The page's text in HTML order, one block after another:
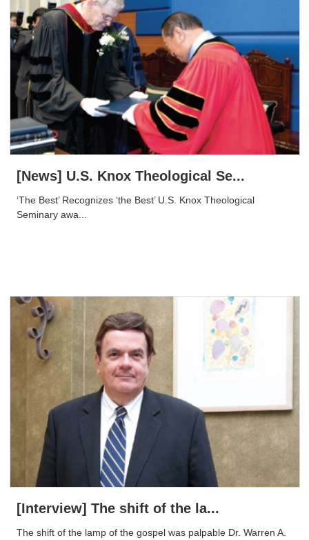
[News] U.S. Knox Theological Se...
‘The Best’ Recognizes ‘the Best’ U.S. Knox Theological
Seminary awa...
[Interview] The shift of the la...
The shift of the lamp of the gospel was palpable Dr. Warren A.